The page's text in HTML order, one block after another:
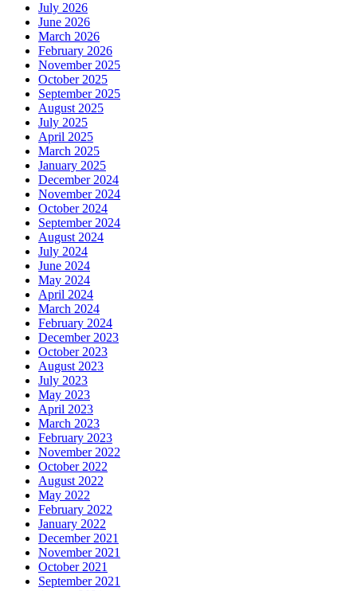
July 2026
June 2026
March 2026
February 2026
November 2025
October 2025
September 2025
August 2025
July 2025
April 2025
March 2025
January 2025
December 2024
November 2024
October 2024
September 2024
August 2024
July 2024
June 2024
May 2024
April 2024
March 2024
February 2024
December 2023
October 2023
August 2023
July 2023
May 2023
April 2023
March 2023
February 2023
November 2022
October 2022
August 2022
May 2022
February 2022
January 2022
December 2021
November 2021
October 2021
September 2021